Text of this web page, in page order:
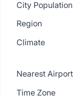
City Population
Region
Climate
Nearest Airport
Time Zone